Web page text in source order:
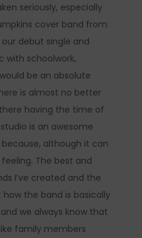
seriously, especially
cover band from
debut single and
with schoolwork,
be an absolute
is almost no better
having the time of
is an awesome
because, although it can
The best and
I’ve created and the
how the band is basically
we always know that
family members